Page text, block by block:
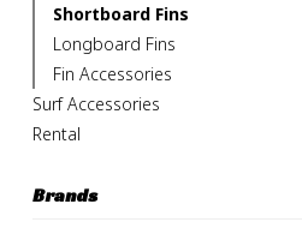
Shortboard Fins
Longboard Fins
Fin Accessories
Surf Accessories
Rental
Brands